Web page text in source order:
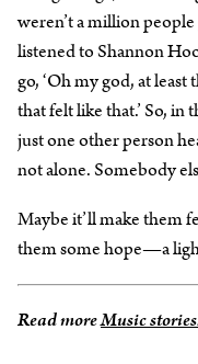
weren’t a million
listened to Shannon
go, ‘Oh my god, at
that felt like that.’ So, in
just one other person
not alone. Somebody
Maybe it’ll make them
them some hope—a
Read moreMusic